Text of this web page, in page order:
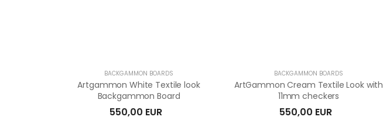
BACKGAMMON BOARDS
Artgammon White Textile look
Backgammon Board
550,00 EUR
BACKGAMMON BOARDS
ArtGammon Cream Textile Look with
11mm checkers
550,00 EUR